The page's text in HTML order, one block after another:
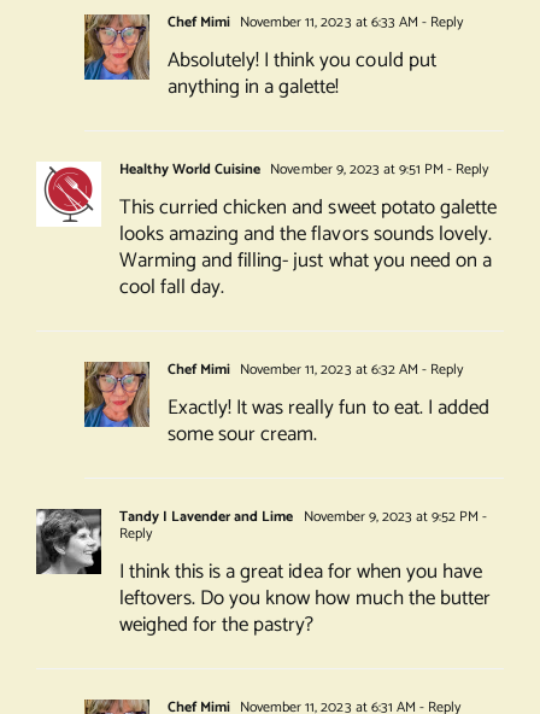
Chef Mimi November 11, 2023 at 6:33 AM - Reply
Absolutely! I think you could put
anything in a galette!
Healthy World Cuisine November 9, 2023 at 9:51 PM - Reply
This curried chicken and sweet potato galette
looks amazing and the flavors sounds lovely.
Warming and filling- just what you need on a
cool fall day.
Chef Mimi November 11, 2023 at 6:32 AM - Reply
Exactly! It was really fun to eat. I added
some sour cream.
Tandy I Lavender and Lime November 9, 2023 at 9:52 PM -
Reply
I think this is a great idea for when you have
leftovers. Do you know how much the butter
weighed for the pastry?
Chef Mimi November 11, 2023 at 6:31 AM - Reply